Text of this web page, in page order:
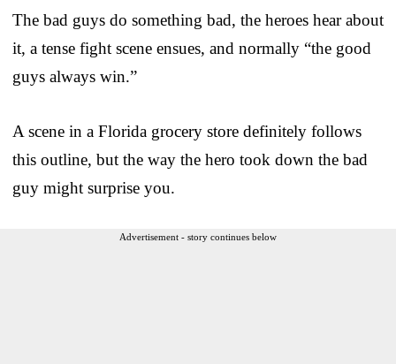
The bad guys do something bad, the heroes hear about
it, a tense fight scene ensues, and normally “the good
guys always win.”
A scene in a Florida grocery store definitely follows
this outline, but the way the hero took down the bad
guy might surprise you.
Advertisement - story continues below